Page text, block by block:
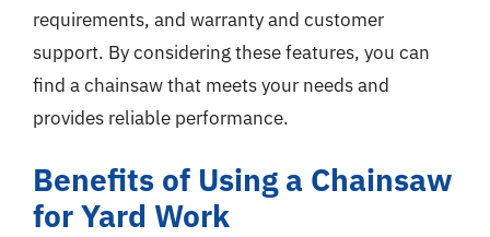
requirements, and warranty and customer
support. By considering these features, you can
find a chainsaw that meets your needs and
provides reliable performance.
Benefits of Using a Chainsaw
for Yard Work